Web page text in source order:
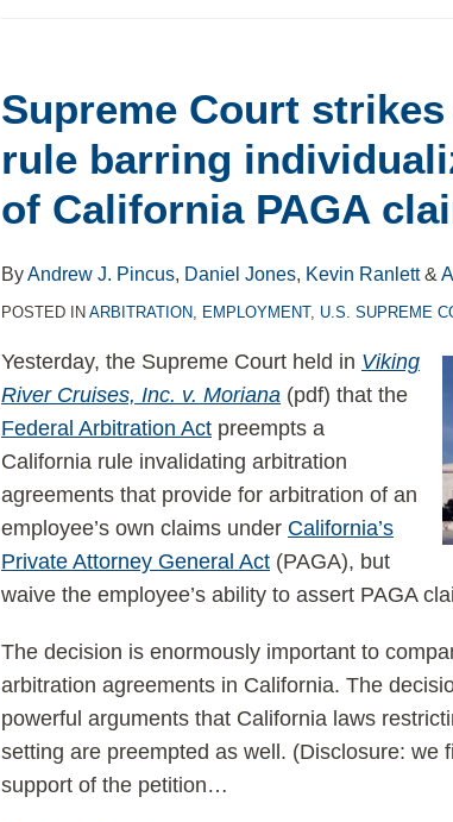
Supreme Court
rule barring
of California PAGA
ByAndrew J. Pincus, Daniel Jones, Kevin Ranlett&
POSTED INARBITRATION, EMPLOYMENT, U.S. SUPREME
Yesterday, the Supreme Court held in Viking
River Cruises, Inc. v. Moriana (pdf) that the
Federal Arbitration Act preempts a
California rule invalidating arbitration
agreements that provide for arbitration of an
employee’s own claims under California’s
Private Attorney General Act (PAGA), but
waive the employee’s ability to assert PAGA
The decision is enormously important to
arbitration agreements in California. The
powerful arguments that California laws
setting are preempted as well. (Disclosure: we
support of the petition…
Supreme
strikes
down
rule
barring
arbitration
of
California
PAGA
claims